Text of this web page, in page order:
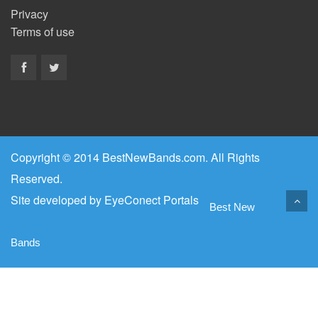
Privacy
Terms of use
Copyright © 2014 BestNewBands.com. All Rights
Reserved.
Site developed by EyeConect Portals Best New
Bands